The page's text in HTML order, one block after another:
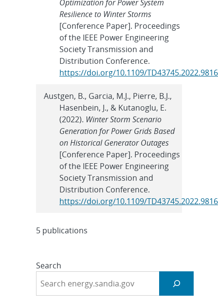
Optimization for Power System
Resilience to Winter Storms
[Conference Paper]. Proceedings
of the IEEE Power Engineering
Society Transmission and
Distribution Conference.
https://doi.org/10.1109/
Austgen, B., Garcia, M.J., Pierre, B.J.,
Hasenbein, J., & Kutanoglu, E.
(2022). Winter Storm Scenario
Generation for Power Grids Based
on Historical Generator Outages
[Conference Paper]. Proceedings
of the IEEE Power Engineering
Society Transmission and
Distribution Conference.
https://doi.org/10.1109/
5 publications
Search